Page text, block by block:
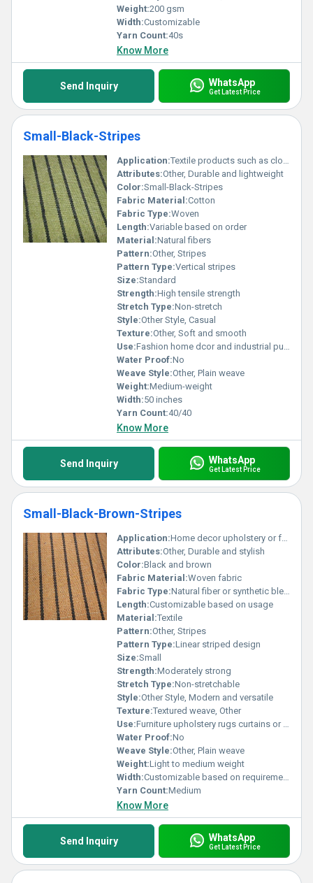
Weight:200 gsm
Width:Customizable
Yarn Count:40s
Know More
Send Inquiry WhatsApp
Get Latest Price
Small-Black-Stripes
Application:Textile products such as clothing or upholstery
Attributes:Other, Durable and lightweight
Color:Small-Black-Stripes
Fabric Material:Cotton
Fabric Type:Woven
Length:Variable based on order
Material:Natural fibers
Pattern:Other, Stripes
Pattern Type:Vertical stripes
Size:Standard
Strength:High tensile strength
Stretch Type:Non-stretch
Style:Other Style, Casual
Texture:Other, Soft and smooth
Use:Fashion home dcor and industrial purposes
Water Proof:No
Weave Style:Other, Plain weave
Weight:Medium-weight
Width:50 inches
Yarn Count:40/40
Know More
Send Inquiry WhatsApp
Get Latest Price
Small-Black-Brown-Stripes
Application:Home decor upholstery or fashion accessories
Attributes:Other, Durable and stylish
Color:Black and brown
Fabric Material:Woven fabric
Fabric Type:Natural fiber or synthetic blend
Length:Customizable based on usage
Material:Textile
Pattern:Other, Stripes
Pattern Type:Linear striped design
Size:Small
Strength:Moderately strong
Stretch Type:Non-stretchable
Style:Other Style, Modern and versatile
Texture:Textured weave, Other
Use:Furniture upholstery rugs curtains or bags
Water Proof:No
Weave Style:Other, Plain weave
Weight:Light to medium weight
Width:Customizable based on requirement
Yarn Count:Medium
Know More
Send Inquiry WhatsApp
Get Latest Price